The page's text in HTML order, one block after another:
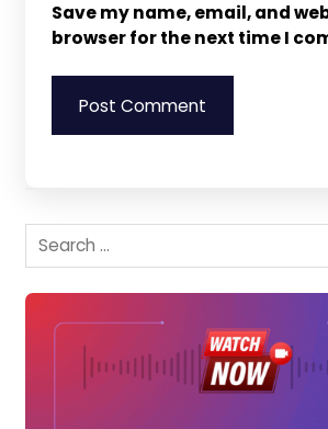
Save my name, email, and
browser for the next time I